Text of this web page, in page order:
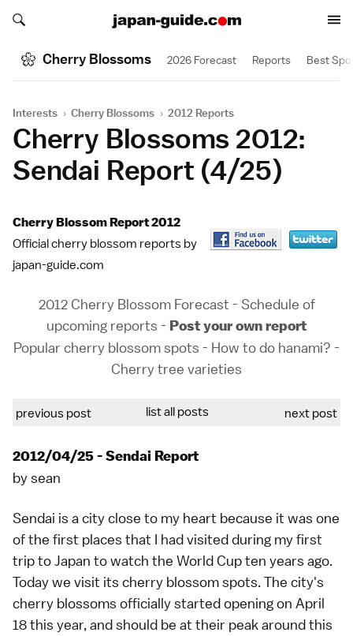
Search japan-guide.com
Search japan-guide.com
Cherry Blossoms 2026 Forecast Reports Best
Interests › Cherry Blossoms › 2012 Reports
Cherry Blossoms 2012:
Sendai Report (4/25)
Cherry Blossom Report 2012
Official cherry blossom reports by
japan-guide.com
2012 Cherry Blossom Forecast - Schedule of
upcoming reports - Post your own report
Popular cherry blossom spots - How to do hanami? -
Cherry tree varieties
previous post list all posts next post
2012/04/25 - Sendai Report
bysean
Sendai is a city close to my heart because it was one
of the first places that I had visited during my first
trip to Japan to watch the World Cup ten years ago.
Today we visit its cherry blossom spots. The city's
cherry blossoms officially started opening on April
18 this year, and should be at their peak around this